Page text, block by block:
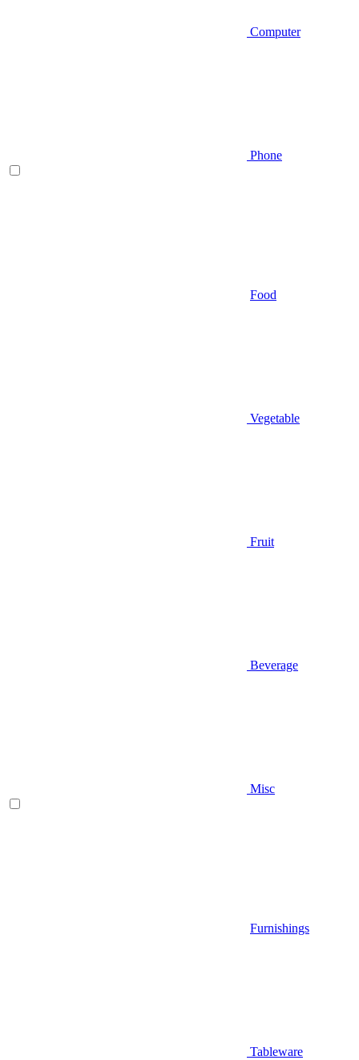
Computer
Phone
Food
Vegetable
Fruit
Beverage
Misc
Furnishings
Tableware